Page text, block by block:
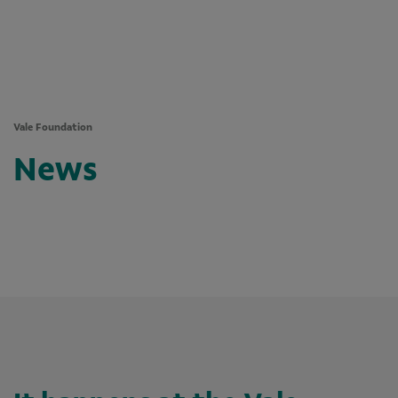
Vale Foundation
News